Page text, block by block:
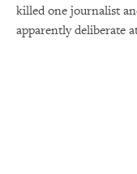
killed one journalist
apparently deliberate